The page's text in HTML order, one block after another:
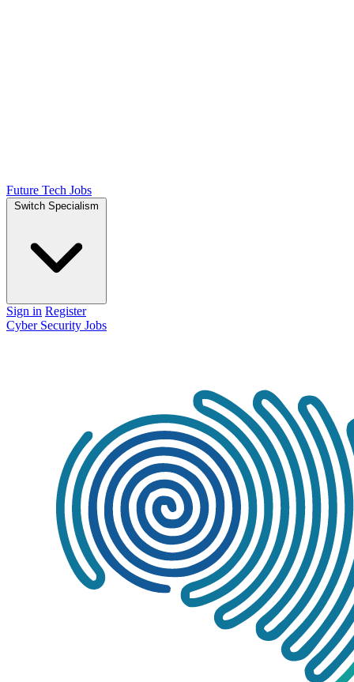
Future Tech Jobs
Switch Specialism
Sign in Register
Cyber Security Jobs